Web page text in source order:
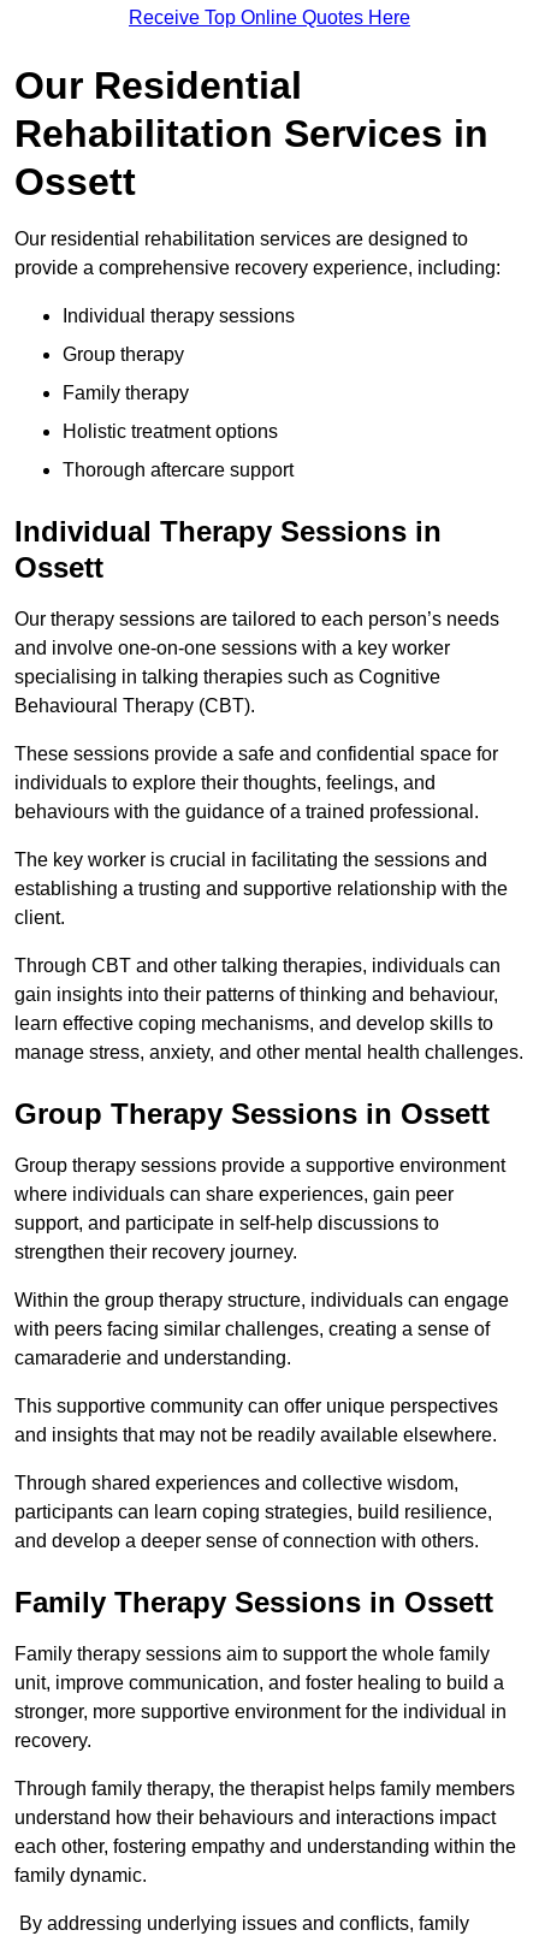
Receive Top Online Quotes Here
Our Residential
Rehabilitation Services in
Ossett
Our residential rehabilitation services are designed to
provide a comprehensive recovery experience, including:
Individual therapy sessions
Group therapy
Family therapy
Holistic treatment options
Thorough aftercare support
Individual Therapy Sessions in
Ossett
Our therapy sessions are tailored to each person’s needs
and involve one-on-one sessions with a key worker
specialising in talking therapies such as Cognitive
Behavioural Therapy (CBT).
These sessions provide a safe and confidential space for
individuals to explore their thoughts, feelings, and
behaviours with the guidance of a trained professional.
The key worker is crucial in facilitating the sessions and
establishing a trusting and supportive relationship with the
client.
Through CBT and other talking therapies, individuals can
gain insights into their patterns of thinking and behaviour,
learn effective coping mechanisms, and develop skills to
manage stress, anxiety, and other mental health challenges.
Group Therapy Sessions in Ossett
Group therapy sessions provide a supportive environment
where individuals can share experiences, gain peer
support, and participate in self-help discussions to
strengthen their recovery journey.
Within the group therapy structure, individuals can engage
with peers facing similar challenges, creating a sense of
camaraderie and understanding.
This supportive community can offer unique perspectives
and insights that may not be readily available elsewhere.
Through shared experiences and collective wisdom,
participants can learn coping strategies, build resilience,
and develop a deeper sense of connection with others.
Family Therapy Sessions in Ossett
Family therapy sessions aim to support the whole family
unit, improve communication, and foster healing to build a
stronger, more supportive environment for the individual in
recovery.
Through family therapy, the therapist helps family members
understand how their behaviours and interactions impact
each other, fostering empathy and understanding within the
family dynamic.
By addressing underlying issues and conflicts, family